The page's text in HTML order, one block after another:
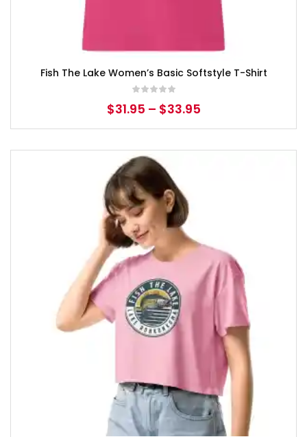
Fish The Lake Women’s Basic Softstyle T-Shirt
$31.95 – $33.95